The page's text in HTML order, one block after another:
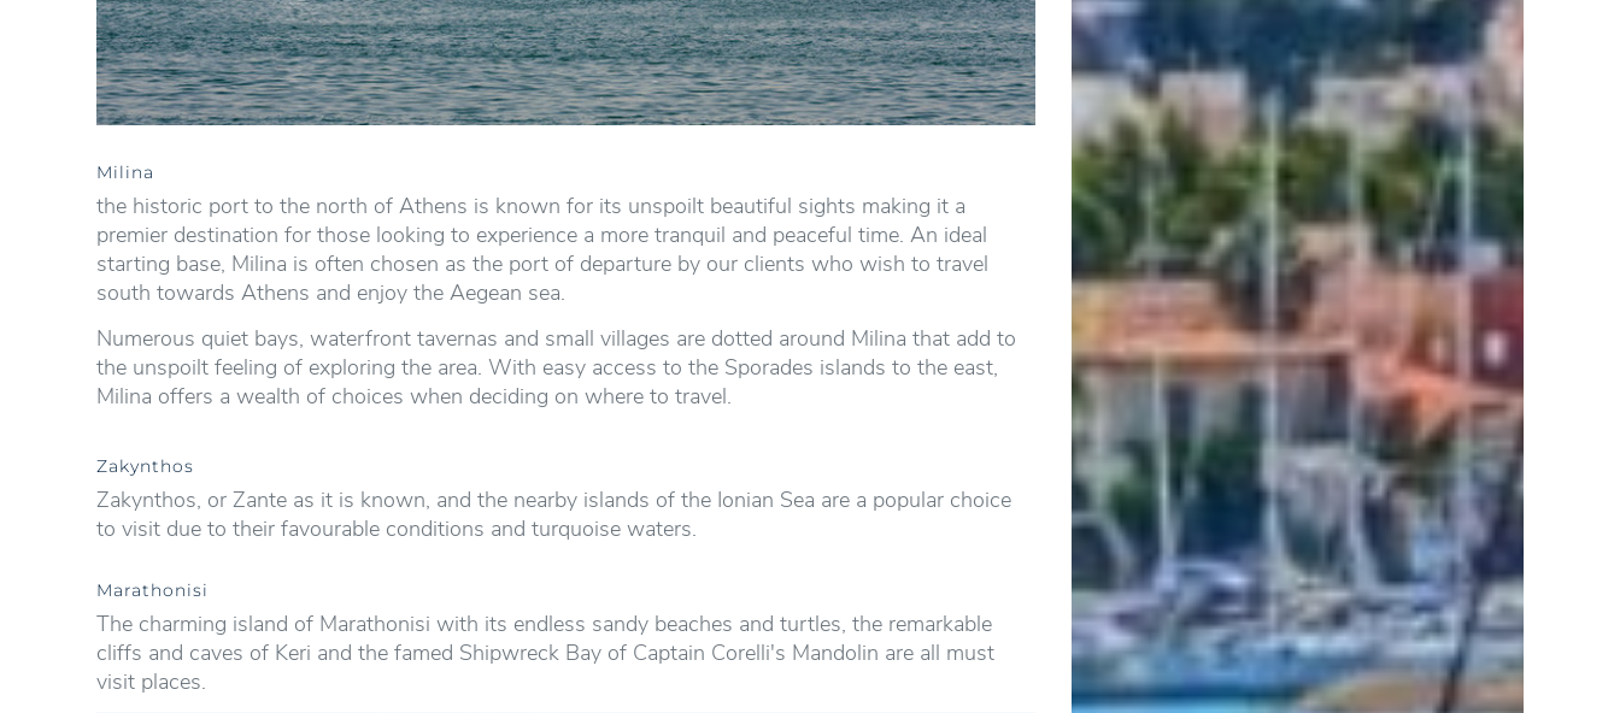
Milina
the historic port to the north of Athens is known for its unspoilt beautiful sights making it a
premier destination for those looking to experience a more tranquil and peaceful time. An ideal
starting base, Milina is often chosen as the port of departure by our clients who wish to travel
south towards Athens and enjoy the Aegean sea.
Numerous quiet bays, waterfront tavernas and small villages are dotted around Milina that add to
the unspoilt feeling of exploring the area. With easy access to the Sporades islands to the east,
Milina offers a wealth of choices when deciding on where to travel.
Zakynthos
Zakynthos, or Zante as it is known, and the nearby islands of the Ionian Sea are a popular choice
to visit due to their favourable conditions and turquoise waters.
Marathonisi
The charming island of Marathonisi with its endless sandy beaches and turtles, the remarkable
cliffs and caves of Keri and the famed Shipwreck Bay of Captain Corelli's Mandolin are all must
visit places.